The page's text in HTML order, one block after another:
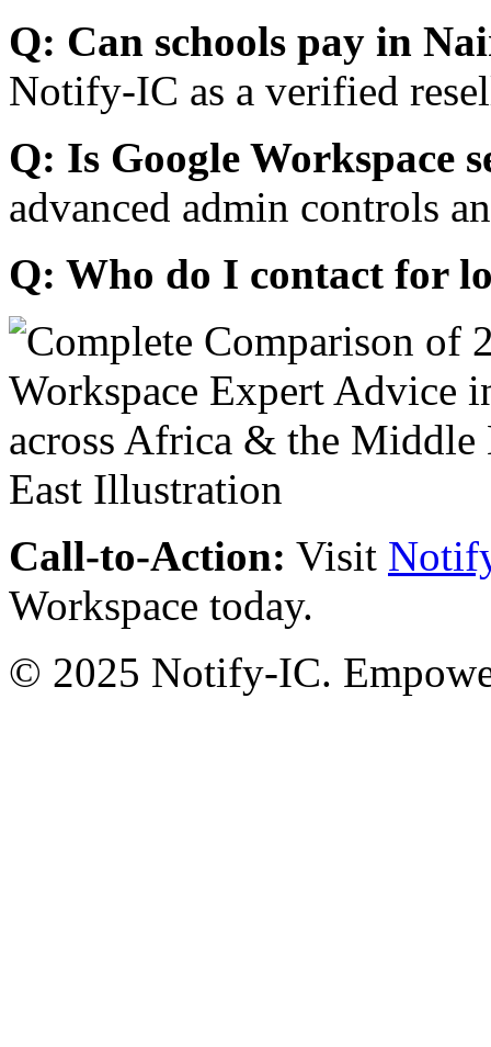
Q: Can schools pay in
Notify-IC as a verified
Q: Is Google Workspace
advanced admin controls
Q: Who do I contact for
Call-to-Action: Visit
Workspace today.
© 2025 Notify-IC.